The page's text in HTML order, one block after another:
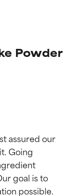
Powder
assured our
Going
goal is to
possible.